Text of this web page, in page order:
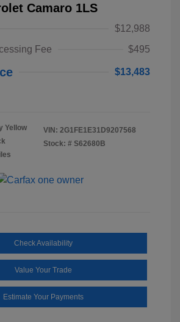
Camaro 1LS
$12,988
Fee
$495
$13,483
Yellow
VIN: 2G1FE1E31D9207568
Stock: # S62680B
Check Availability
Value Your Trade
Estimate Your Payments